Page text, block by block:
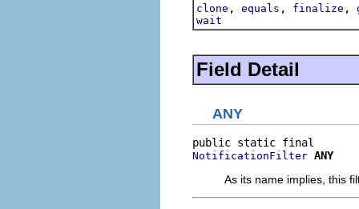
clone , equals , finalize ,
wait
Field Detail
ANY
NotificationFilter ANY
As its name implies, this